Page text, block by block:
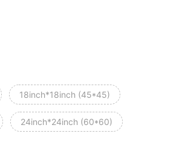
18inch*18inch (45*45)
24inch*24inch (60*60)